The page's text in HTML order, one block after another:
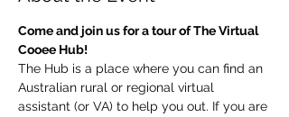
Come and join us for a tour of The Virtual
Cooee Hub!
The Hub is a place where you can find an
Australian rural or regional virtual
assistant (or VA) to help you out. If you are